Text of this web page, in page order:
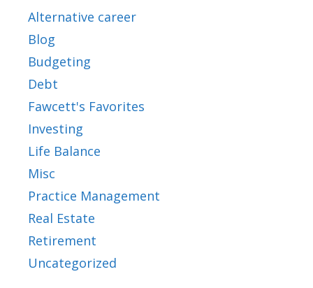
Alternative career
Blog
Budgeting
Debt
Fawcett's Favorites
Investing
Life Balance
Misc
Practice Management
Real Estate
Retirement
Uncategorized